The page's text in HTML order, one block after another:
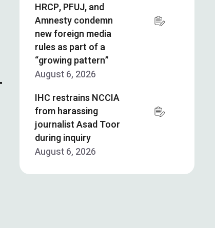
HRCP, PFUJ, and
Amnesty condemn
new foreign media
rules as part of a
“growing pattern”
August 6, 2026
IHC restrains NCCIA
from harassing
journalist Asad Toor
during inquiry
August 6, 2026